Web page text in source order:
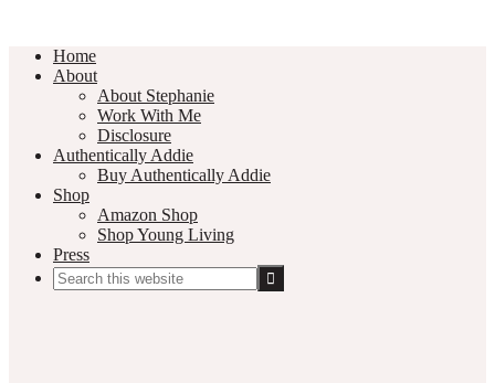
Home
About
About Stephanie
Work With Me
Disclosure
Authentically Addie
Buy Authentically Addie
Shop
Amazon Shop
Shop Young Living
Press
Search
this